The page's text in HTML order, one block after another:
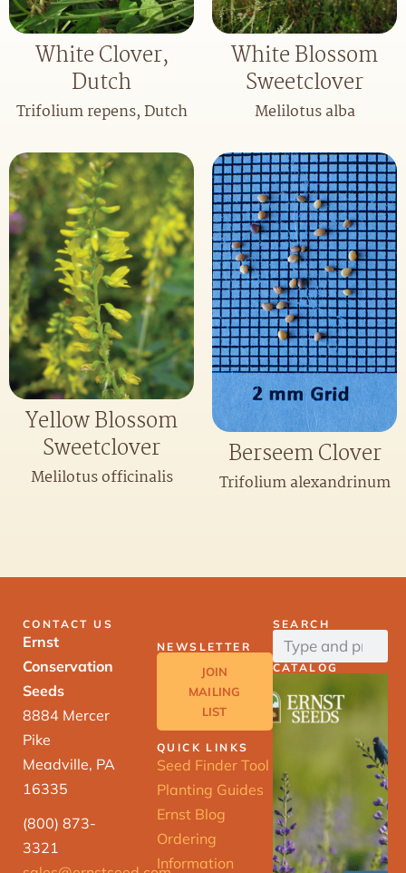
White Clover,
Dutch
Trifolium repens, Dutch
White Blossom
Sweetclover
Melilotus alba
Yellow Blossom
Sweetclover
Melilotus officinalis
Berseem Clover
Trifolium alexandrinum
CONTACT US
Ernst
Conservation
Seeds
8884 Mercer
Pike
Meadville, PA
16335
(800) 873-
3321
NEWSLETTER
JOIN
MAILING
LIST
QUICK LINKS
Seed Finder Tool
Planting Guides
Ernst Blog
Ordering
Information
SEARCH
CATALOG